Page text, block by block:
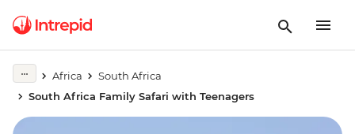
Africa
South Africa
South Africa Family Safari with Teenagers